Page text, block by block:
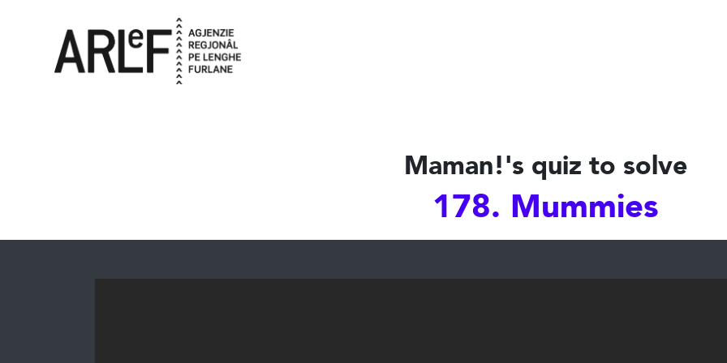
Maman!'s quiz to solve
178. Mummies